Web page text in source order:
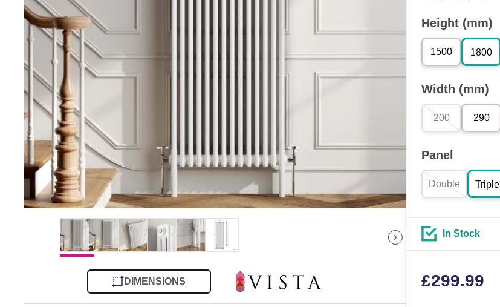
DIMENSIONS
Height (mm)
1500 1800
Width (mm)
200 290
Panel
Double Triple
In Stock
£299.99